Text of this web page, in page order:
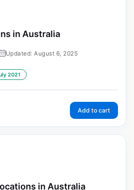
in Australia
Updated: August 6, 2025
2021
Add to cart
in Australia